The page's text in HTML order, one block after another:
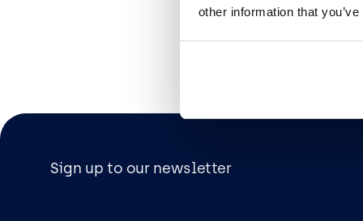
other information that
current
get in
to provide
Sign up to our newsletter